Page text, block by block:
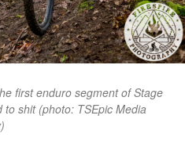
first enduro segment of Stage
shit (photo: TSEpic Media